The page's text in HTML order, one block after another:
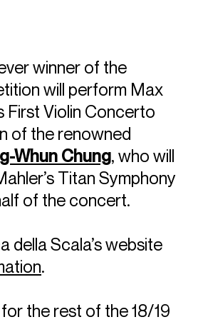
winner of the
will perform Max
First Violin Concerto
of the renowned
Whun Chung, who will
Titan Symphony
of the concert.
della Scala’s website
.
for the rest of the 18/19